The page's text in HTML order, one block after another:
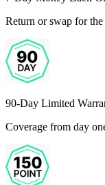
Return or swap for
90-Day Limited
Coverage from day